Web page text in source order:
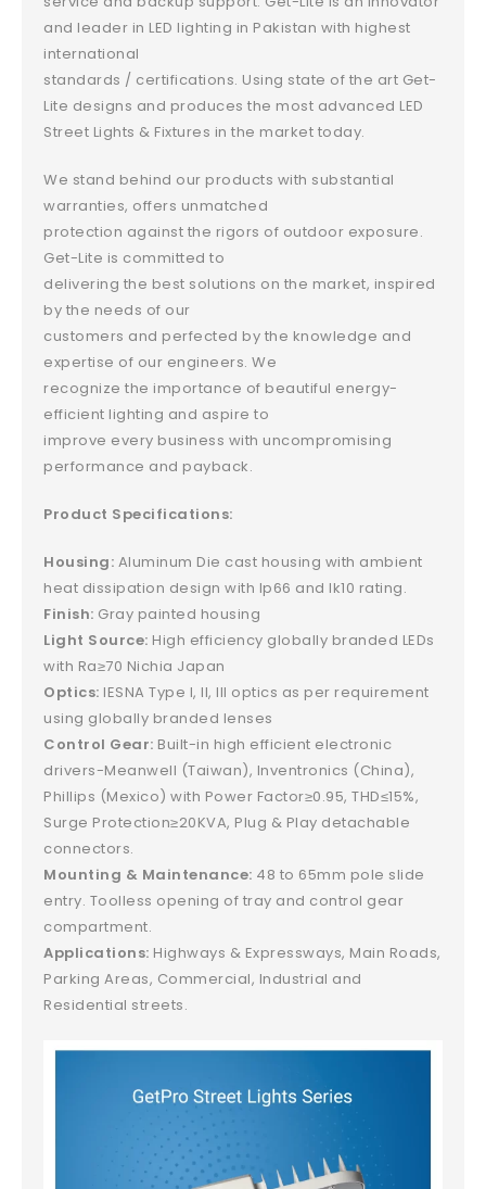
and leader in LED lighting in Pakistan with highest
international
standards / certifications. Using state of the art Get-
Lite designs and produces the most advanced LED
Street Lights & Fixtures in the market today.
We stand behind our products with substantial
warranties, offers unmatched
protection against the rigors of outdoor exposure.
Get-Lite is committed to
delivering the best solutions on the market, inspired
by the needs of our
customers and perfected by the knowledge and
expertise of our engineers. We
recognize the importance of beautiful energy-
efficient lighting and aspire to
improve every business with uncompromising
performance and payback.
Product Specifications:
Housing: Aluminum Die cast housing with ambient
heat dissipation design with Ip66 and Ik10 rating.
Finish: Gray painted housing
Light Source: High efficiency globally branded LEDs
with Ra≥70 Nichia Japan
Optics: IESNA Type I, II, III optics as per requirement
using globally branded lenses
Control Gear: Built-in high efficient electronic
drivers-Meanwell (Taiwan), Inventronics (China),
Phillips (Mexico) with Power Factor≥0.95, THD≤15%,
Surge Protection≥20KVA, Plug & Play detachable
connectors.
Mounting & Maintenance: 48 to 65mm pole slide
entry. Toolless opening of tray and control gear
compartment.
Applications: Highways & Expressways, Main Roads,
Parking Areas, Commercial, Industrial and
Residential streets.